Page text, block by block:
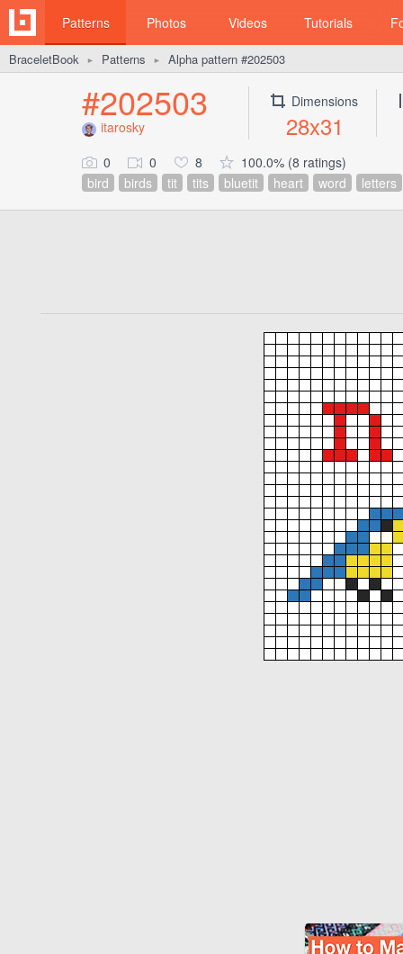
Patterns Photos Videos Tutorials
BraceletBook ► Patterns ► Alpha pattern #202503
#202503
itarosky
Dimensions
28x31
0 0 8
100.0% (8 ratings)
bird
birds tit tits bluetit heart word letters